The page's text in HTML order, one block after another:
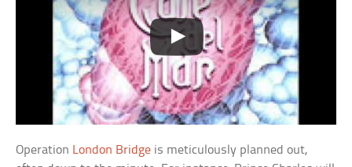
Operation London Bridge is meticulously planned out,